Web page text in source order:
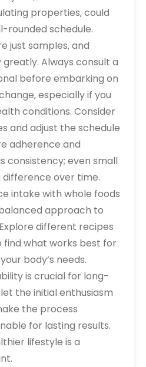
properties‚ could
rounded schedule.
just samples‚ and
greatly. Always consult a
before embarking on
especially if you
conditions. Consider
and adjust the schedule
adherence and
consistency; even small
over time.
intake with whole foods
approach to
different recipes
what works best for
body’s needs.
is crucial for long-
the initial enthusiasm
the process
for lasting results.
lifestyle is a